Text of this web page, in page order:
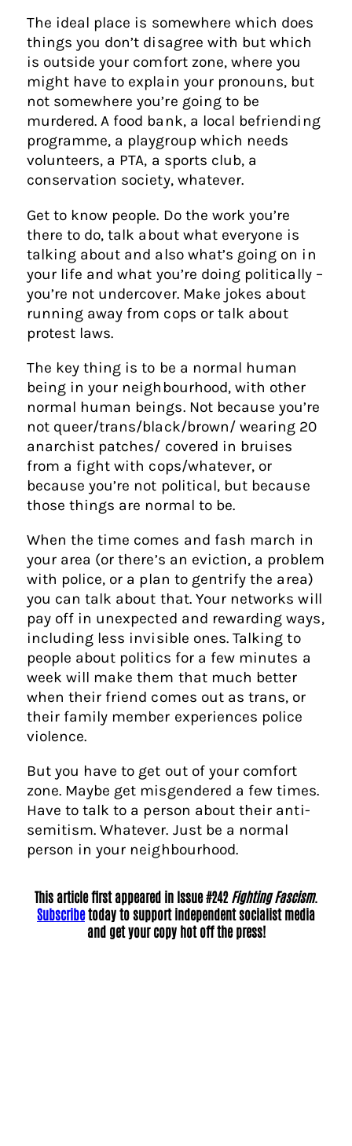
The ideal place is somewhere which does
things you don’t disagree with but which
is outside your comfort zone, where you
might have to explain your pronouns, but
not somewhere you’re going to be
murdered. A food bank, a local befriending
programme, a playgroup which needs
volunteers, a PTA, a sports club, a
conservation society, whatever.
Get to know people. Do the work you’re
there to do, talk about what everyone is
talking about and also what’s going on in
your life and what you’re doing politically –
you’re not undercover. Make jokes about
running away from cops or talk about
protest laws.
The key thing is to be a normal human
being in your neighbourhood, with other
normal human beings. Not because you’re
not queer/trans/black/brown/ wearing 20
anarchist patches/ covered in bruises
from a fight with cops/whatever, or
because you’re not political, but because
those things are normal to be.
When the time comes and fash march in
your area (or there’s an eviction, a problem
with police, or a plan to gentrify the area)
you can talk about that. Your networks will
pay off in unexpected and rewarding ways,
including less invisible ones. Talking to
people about politics for a few minutes a
week will make them that much better
when their friend comes out as trans, or
their family member experiences police
violence.
But you have to get out of your comfort
zone. Maybe get misgendered a few times.
Have to talk to a person about their anti-
semitism. Whatever. Just be a normal
person in your neighbourhood.
This article first appeared in Issue #242Fighting Fascism.
Subscribetoday to support independent socialist media
and get your copy hot off the press!